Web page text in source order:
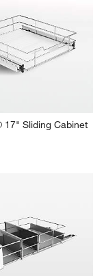
17" Sliding Cabinet